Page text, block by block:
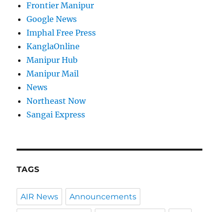
Frontier Manipur
Google News
Imphal Free Press
KanglaOnline
Manipur Hub
Manipur Mail
News
Northeast Now
Sangai Express
TAGS
AIR News Announcements